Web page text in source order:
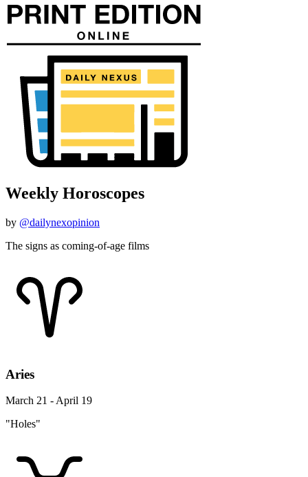
Weekly Horoscopes
by @dailynexopinion
The signs as coming-of-age films
Aries
March 21 - April 19
"Holes"